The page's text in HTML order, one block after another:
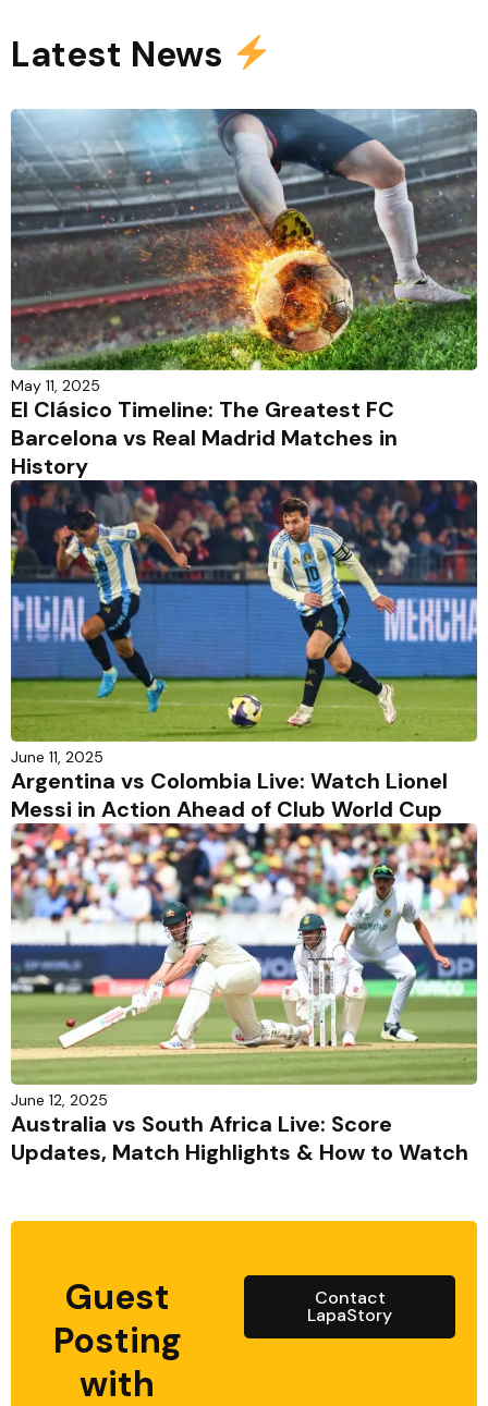
Latest News
May 11, 2025
El Clásico Timeline: The Greatest FC
Barcelona vs Real Madrid Matches in
History
June 11, 2025
Argentina vs Colombia Live: Watch Lionel
Messi in Action Ahead of Club World Cup
June 12, 2025
Australia vs South Africa Live: Score
Updates, Match Highlights & How to Watch
Guest
Posting
with
Contact
LapaStory